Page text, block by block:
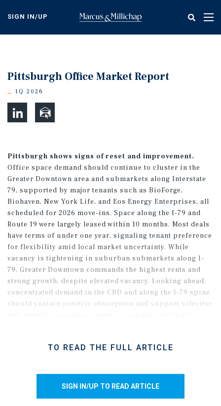
content
SIGN IN/UP
Pittsburgh Office Market Report
1Q 2026
Pittsburgh shows signs of reset and improvement.
Office space demand should continue to cluster in the
Greater Downtown area and submarkets along Interstate
79, supported by major tenants such as BioForge,
Biohaven, New York Life, and Eos Energy Enterprises, all
scheduled for 2026 move-ins. Space along the I-79 and
Route 19 were largely leased within 10 months. Most deals
have terms of under one year, signaling tenant preference
for flexibility amid local market uncertainty. While
vacancy is tightening in suburban submarkets along I-
79, Greater Downtown commands the highest rents and
strong growth, despite elevated vacancy. Looking ahead,
concentrated demand in the CBD and along the I‑79 spine
should sustain positive absorption and support selective
TO READ THE FULL ARTICLE
SIGN IN/UP TO READ ARTICLE